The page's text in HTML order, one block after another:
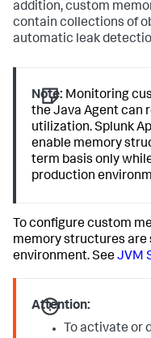
addition, custom
contain collections of
automatic leak
Note: Monitoring
the Java Agent can
utilization.Splunk
enable memory
term basis only
production
To configure custom
memory structures are
environment. SeeJVM
Attention:
To activate or